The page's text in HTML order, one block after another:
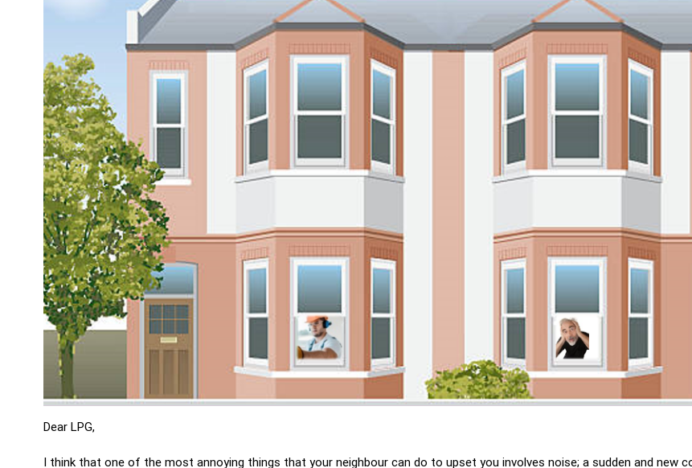
Dear LPG,
I think that one of the most annoying things that your neighbour can do to upset you involves noise; a sudden and new